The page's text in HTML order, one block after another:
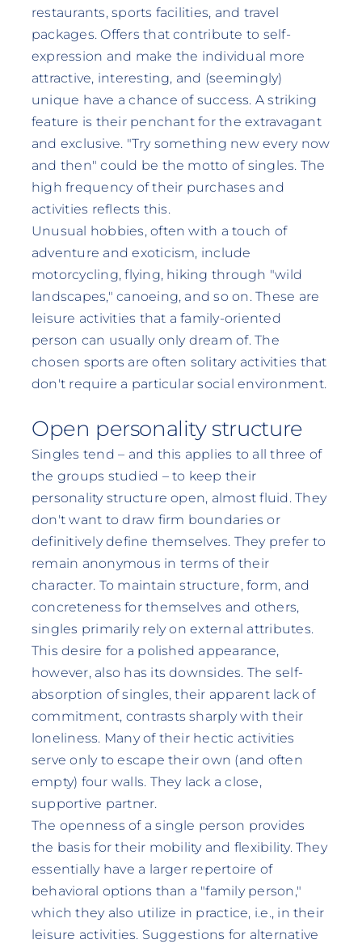
restaurants, sports facilities, and travel
packages. Offers that contribute to self-
expression and make the individual more
attractive, interesting, and (seemingly)
unique have a chance of success. A striking
feature is their penchant for the extravagant
and exclusive. "Try something new every now
and then" could be the motto of singles. The
high frequency of their purchases and
activities reflects this.
Unusual hobbies, often with a touch of
adventure and exoticism, include
motorcycling, flying, hiking through "wild
landscapes," canoeing, and so on. These are
leisure activities that a family-oriented
person can usually only dream of. The
chosen sports are often solitary activities that
don't require a particular social environment.
Open personality structure
Singles tend – and this applies to all three of
the groups studied – to keep their
personality structure open, almost fluid. They
don't want to draw firm boundaries or
definitively define themselves. They prefer to
remain anonymous in terms of their
character. To maintain structure, form, and
concreteness for themselves and others,
singles primarily rely on external attributes.
This desire for a polished appearance,
however, also has its downsides. The self-
absorption of singles, their apparent lack of
commitment, contrasts sharply with their
loneliness. Many of their hectic activities
serve only to escape their own (and often
empty) four walls. They lack a close,
supportive partner.
The openness of a single person provides
the basis for their mobility and flexibility. They
essentially have a larger repertoire of
behavioral options than a "family person,"
which they also utilize in practice, i.e., in their
leisure activities. Suggestions for alternative